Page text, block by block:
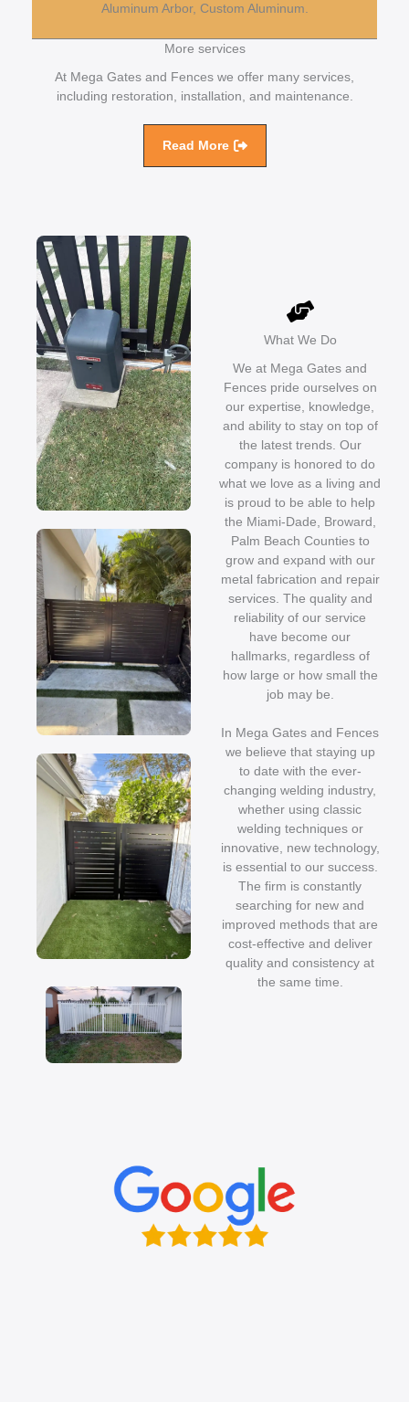
Aluminum Arbor, Custom Aluminum.
More services
At Mega Gates and Fences we offer many services,
including restoration, installation, and maintenance.
Read More
What We Do
We at Mega Gates and
Fences pride ourselves on
our expertise, knowledge,
and ability to stay on top of
the latest trends. Our
company is honored to do
what we love as a living and
is proud to be able to help
the Miami-Dade, Broward,
Palm Beach Counties to
grow and expand with our
metal fabrication and repair
services. The quality and
reliability of our service
have become our
hallmarks, regardless of
how large or how small the
job may be.
In Mega Gates and Fences
we believe that staying up
to date with the ever-
changing welding industry,
whether using classic
welding techniques or
innovative, new technology,
is essential to our success.
The firm is constantly
searching for new and
improved methods that are
cost-effective and deliver
quality and consistency at
the same time.